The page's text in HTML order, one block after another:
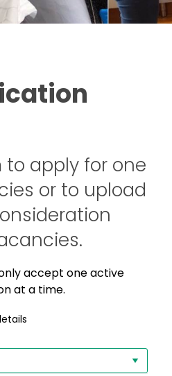
to apply for one
or to upload
accept one active
at a time.